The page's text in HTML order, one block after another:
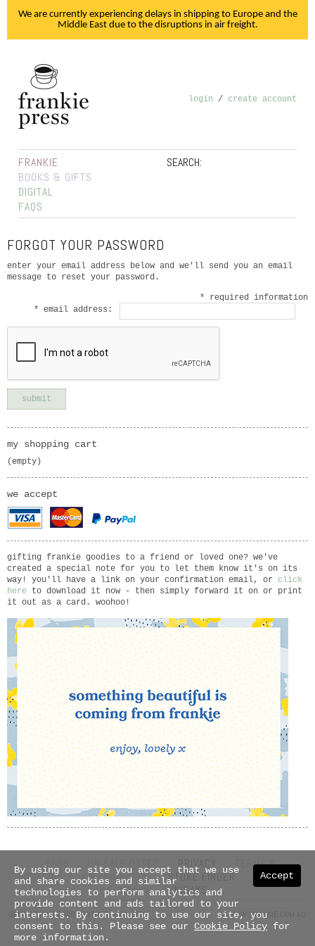
We are currently experiencing delays in shipping to Europe and the
Middle East due to the disruptions in air freight.
login / create account
SEARCH:
FRANKIE
BOOKS & GIFTS
DIGITAL
FAQS
FORGOT YOUR PASSWORD
enter your email address below and we'll send you an email
message to reset your password.
* required information
* email address:
my shopping cart
(empty)
we accept
gifting frankie goodies to a friend or loved one? we've
created a special note for you to let them know it's on its
way! you'll have a link on your confirmation email, or click
here to download it now - then simply forward it on or print
it out as a card. woohoo!
ON SALE DATES PRIVACY
TERMS &
CONDITIONS
SHIPPING INFO STORE FINDER
ABOUT US
CONTACT
UNIDAYS
© COPYRIGHT 2026 NEXTMEDIA PTY LTD WWW.FRANKIE.COM.AU
Accept
By using our site you accept that we use
and share cookies and similar
technologies to perform analytics and
provide content and ads tailored to your
interests. By continuing to use our site, you
consent to this. Please see our Cookie Policy for
more information.